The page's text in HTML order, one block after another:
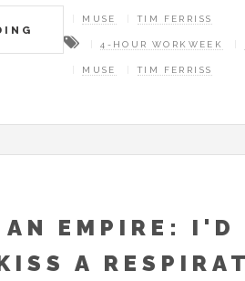
MUSE TIM FERRISS
4-HOUR WORKWEEK
MUSE TIM FERRISS
EMPIRE: I'D
A